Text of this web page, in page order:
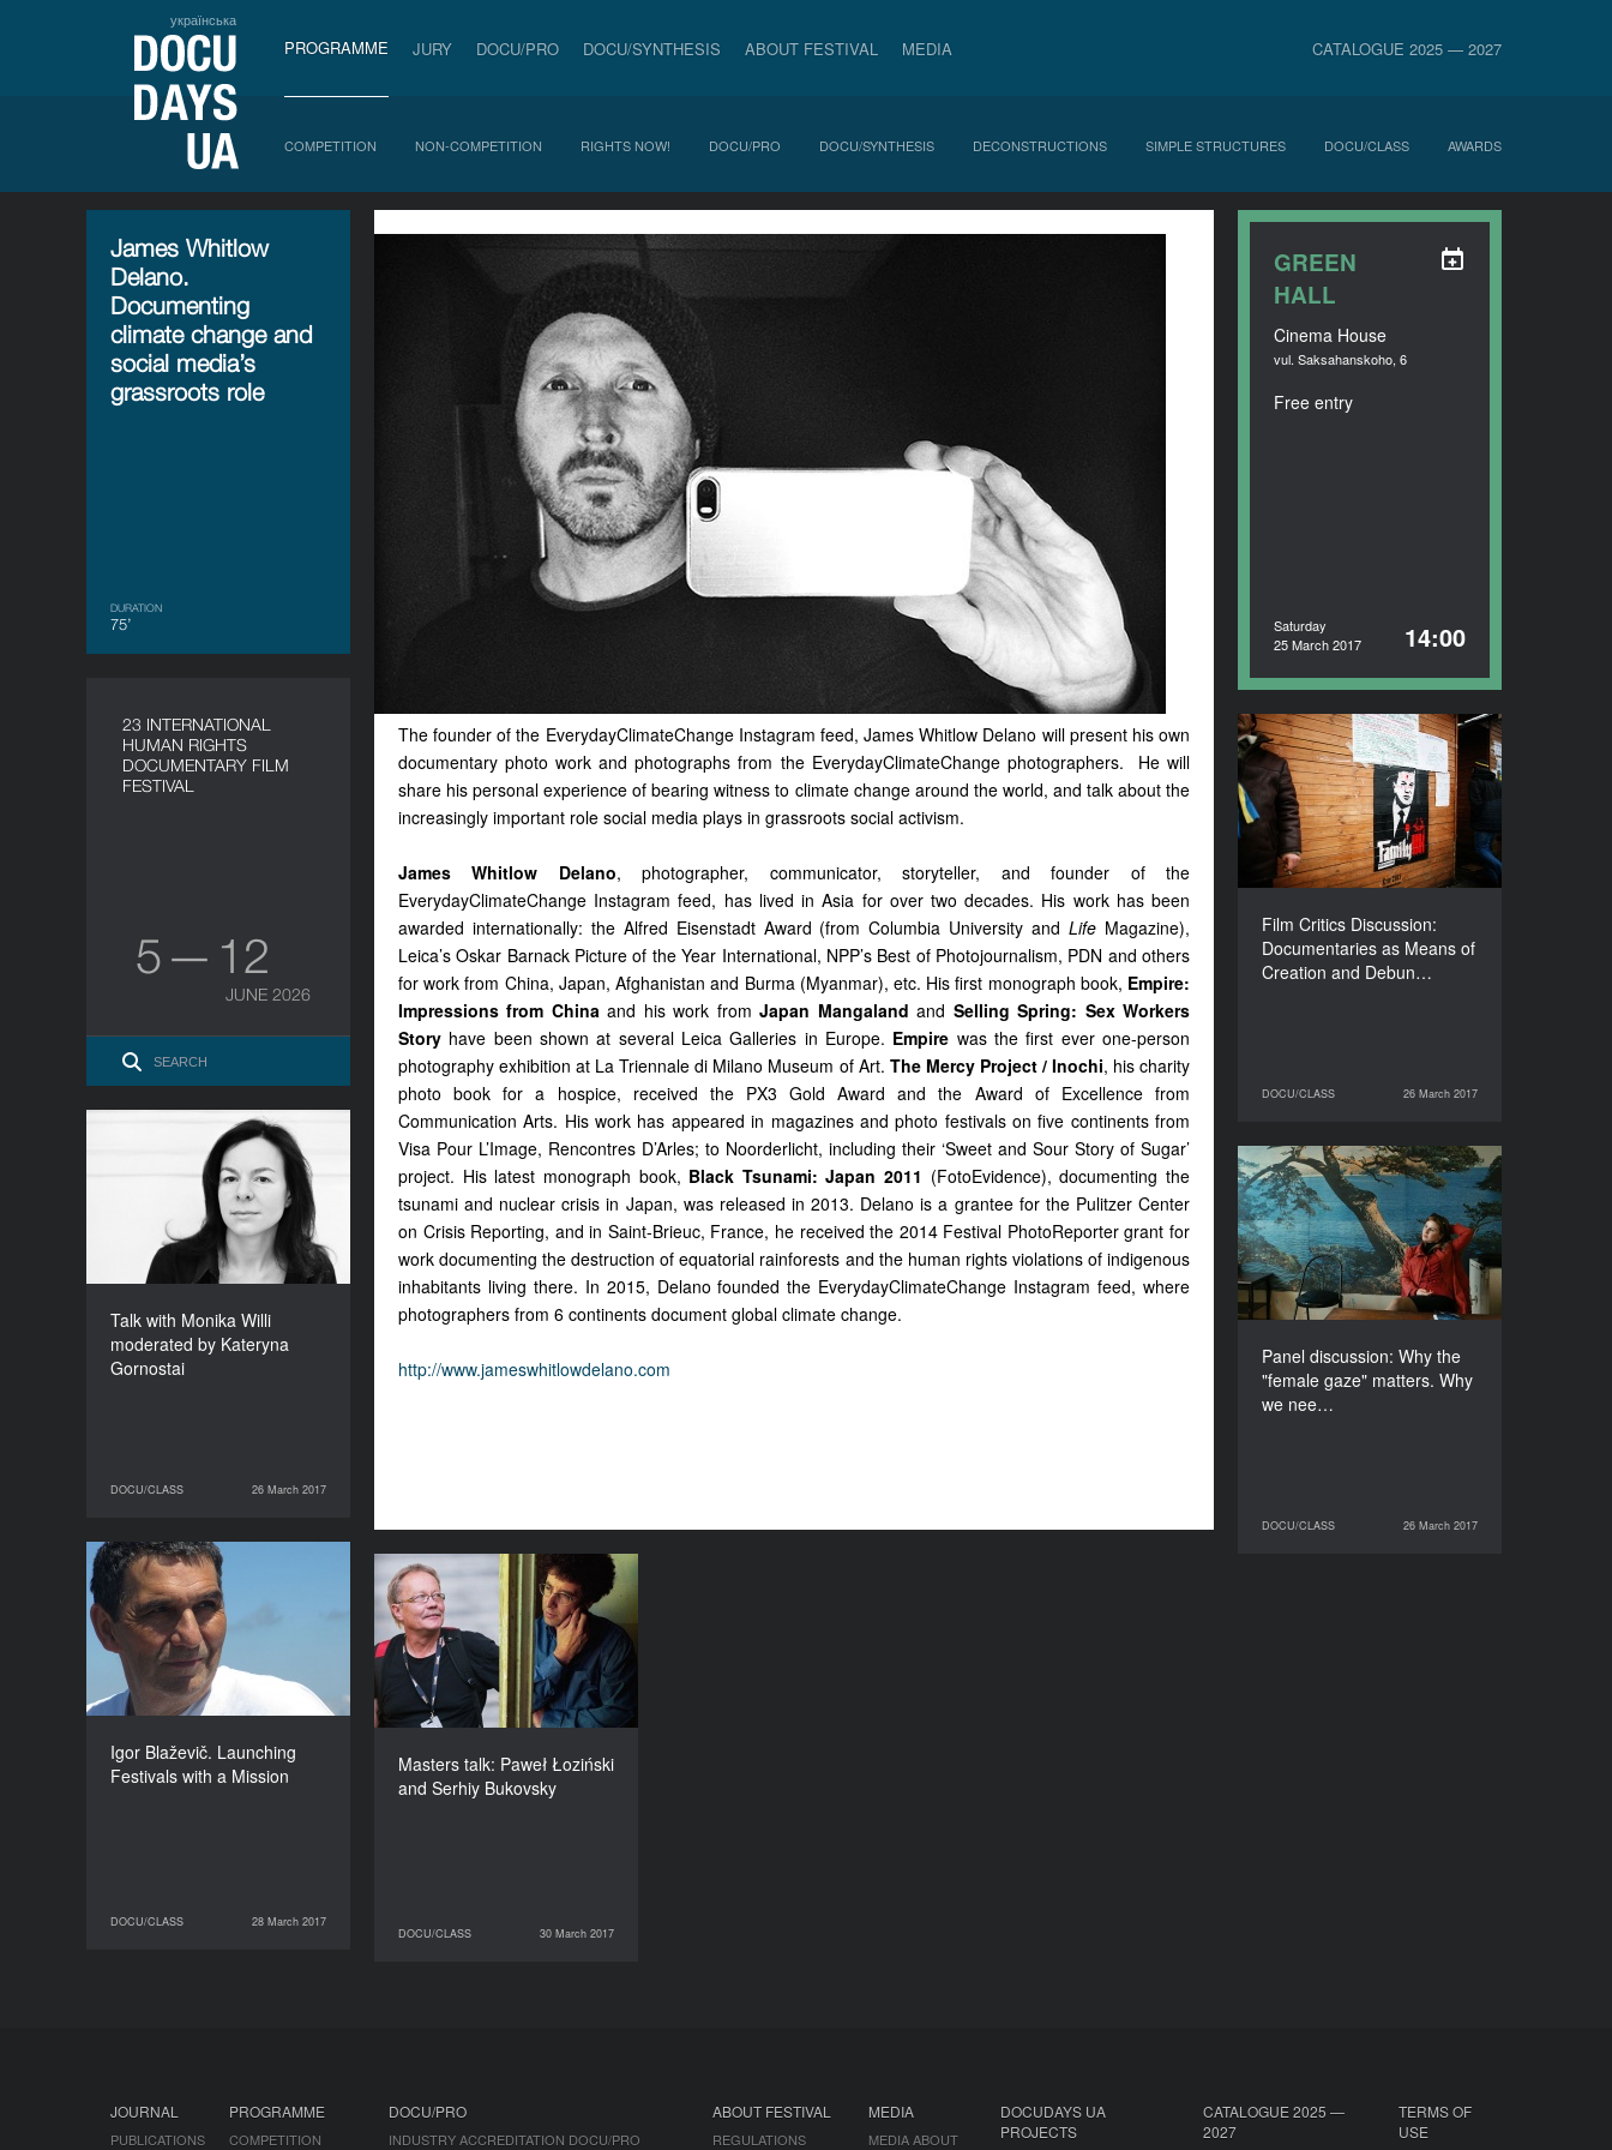
українська
PROGRAMME JURY DOCU/PRO DOCU/SYNTHESIS ABOUT FESTIVAL MEDIA CATALOGUE 2025 — 2027
COMPETITION NON-COMPETITION RIGHTS NOW! DOCU/PRO DOCU/SYNTHESIS DECONSTRUCTIONS SIMPLE STRUCTURES DOCU/CLASS AWARDS
James Whitlow
Delano.
Documenting
climate change and
social media’s
grassroots role
DURATION
75’
The founder of the EverydayClimateChange Instagram feed, James Whitlow Delano will present his own
documentary photo work and photographs from the EverydayClimateChange photographers. He will
share his personal experience of bearing witness to climate change around the world, and talk about the
increasingly important role social media plays in grassroots social activism.
James Whitlow Delano, photographer, communicator, storyteller, and founder of the
EverydayClimateChange Instagram feed, has lived in Asia for over two decades. His work has been
awarded internationally: the Alfred Eisenstadt Award (from Columbia University andLife Magazine),
Leica’s Oskar Barnack Picture of the Year International, NPP’s Best of Photojournalism, PDN and others
for work from China, Japan, Afghanistan and Burma (Myanmar), etc. His first monograph book, Empire:
Impressions from Chinaand his work fromJapan Mangalandand Selling Spring: Sex Workers
Story have been shown at several Leica Galleries in Europe. Empire was the first ever one-person
photography exhibition at La Triennale di Milano Museum of Art. The Mercy Project / Inochi, his charity
photo book for a hospice, received the PX3 Gold Award and the Award of Excellence from
Communication Arts. His work has appeared in magazines and photo festivals on five continents from
Visa Pour L’Image, Rencontres D’Arles; to Noorderlicht, including their ‘Sweet and Sour Story of Sugar’
project. His latest monograph book, Black Tsunami: Japan 2011 (FotoEvidence), documenting the
tsunami and nuclear crisis in Japan, was released in 2013. Delano is a grantee for the Pulitzer Center
on Crisis Reporting, and in Saint-Brieuc, France, he received the 2014 Festival PhotoReporter grant for
work documenting the destruction of equatorial rainforests and the human rights violations of indigenous
inhabitants living there. In 2015, Delano founded the EverydayClimateChange Instagram feed, where
photographers from 6 continents document global climate change.
http://www.jameswhitlowdelano.com
GREEN
HALL
Cinema House
vul. Saksahanskoho, 6
Free entry
Saturday
25 March 2017
14:00
23 INTERNATIONAL
HUMAN RIGHTS
DOCUMENTARY FILM
FESTIVAL
5 — 12
JUNE 2026
Film Critics Discussion:
Documentaries as Means of
Creation and Debun…
DOCU/CLASS 26 March 2017
Film Critics Discussion:
Documentaries as Means
of Creation and
Debunking Clichés about
Ukraine
DURATION
DOCU/CLASS
26 March 2017
Talk with Monika Willi
moderated by Kateryna
Gornostai
DOCU/CLASS 26 March 2017
Talk with Monika Willi
moderated by Kateryna
Gornostai
DURATION
120’
DOCU/CLASS
26 March 2017
Panel discussion: Why the
"female gaze" matters. Why
we nee…
DOCU/CLASS 26 March 2017
Panel discussion: Why
the "female gaze" matters.
Why we need women
creators in the business
DURATION
60’
DOCU/CLASS
26 March 2017
Igor Blaževič. Launching
Festivals with a Mission
DOCU/CLASS 28 March 2017
Igor Blaževič. Launching
Festivals with a Mission
DOCU/CLASS
28 March 2017
Masters talk: Paweł Łoziński
and Serhiy Bukovsky
DOCU/CLASS 30 March 2017
Masters talk: Paweł
Łoziński and Serhiy
Bukovsky
DURATION
60’
DOCU/CLASS
30 March 2017
JOURNAL
PUBLICATIONS
PROGRAMME
COMPETITION
DOCU/PRO
INDUSTRY ACCREDITATION DOCU/PRO
ABOUT FESTIVAL
REGULATIONS
MEDIA
MEDIA ABOUT
DOCUDAYS UA
PROJECTS
CATALOGUE 2025 —
2027
TERMS OF
USE